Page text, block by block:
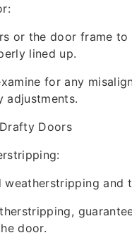
or the door frame to
lined up.
for any
adjustments.
Doors
weatherstripping and
door.